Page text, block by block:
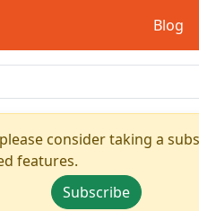
Blog
consider taking a
features.
Subscribe